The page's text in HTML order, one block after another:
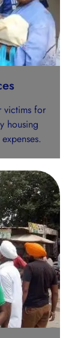
victims for
housing